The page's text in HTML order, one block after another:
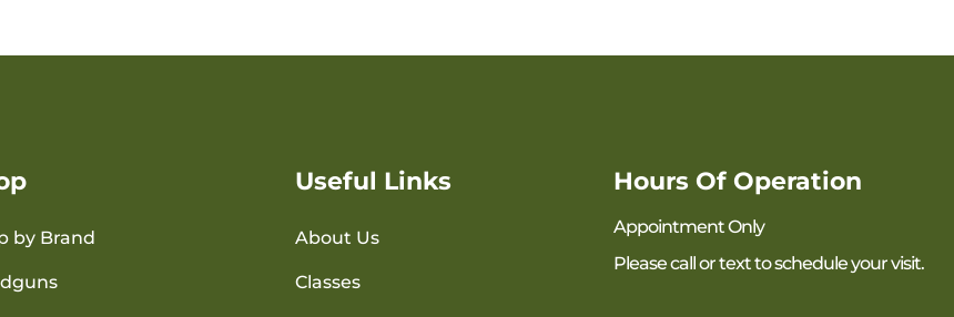
by Brand
Useful Links
About Us
Classes
Hours Of Operation
Appointment Only
Please call or text to schedule your visit.